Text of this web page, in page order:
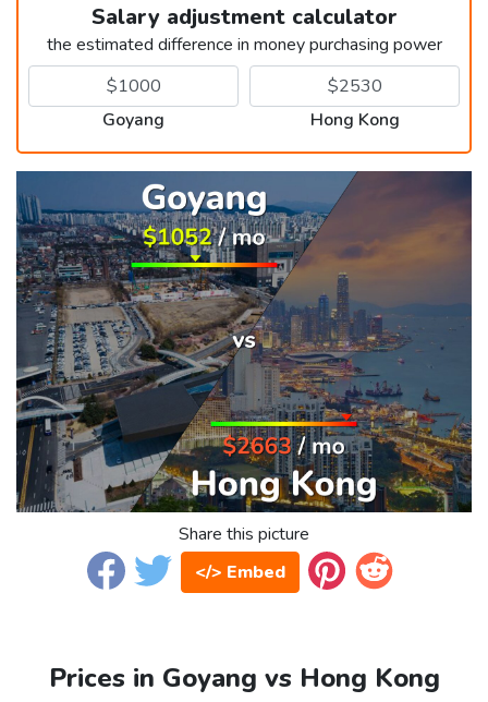
Salary adjustment calculator
the estimated difference in money purchasing power
Goyang Hong Kong
Share this picture
</> Embed
Prices in Goyang vs Hong Kong